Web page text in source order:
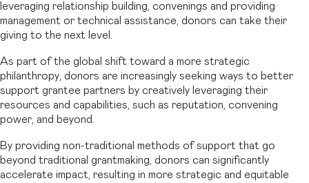
leveraging relationship building, convenings and providing
management or technical assistance, donors can take their
giving to the next level.
As part of the global shift toward a more strategic
philanthropy, donors are increasingly seeking ways to better
support grantee partners by creatively leveraging their
resources and capabilities, such as reputation, convening
power, and beyond.
By providing non-traditional methods of support that go
beyond traditional grantmaking, donors can significantly
accelerate impact, resulting in more strategic and equitable